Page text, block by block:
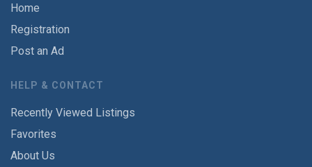
Home
Registration
Post an Ad
HELP & CONTACT
Recently Viewed Listings
Favorites
About Us